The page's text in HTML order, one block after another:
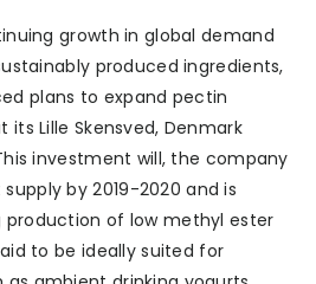
growth in global demand
produced ingredients,
plans to expand pectin
Lille Skensved, Denmark
investment will, the company
by 2019-2020 and is
production of low methyl ester
to be ideally suited for